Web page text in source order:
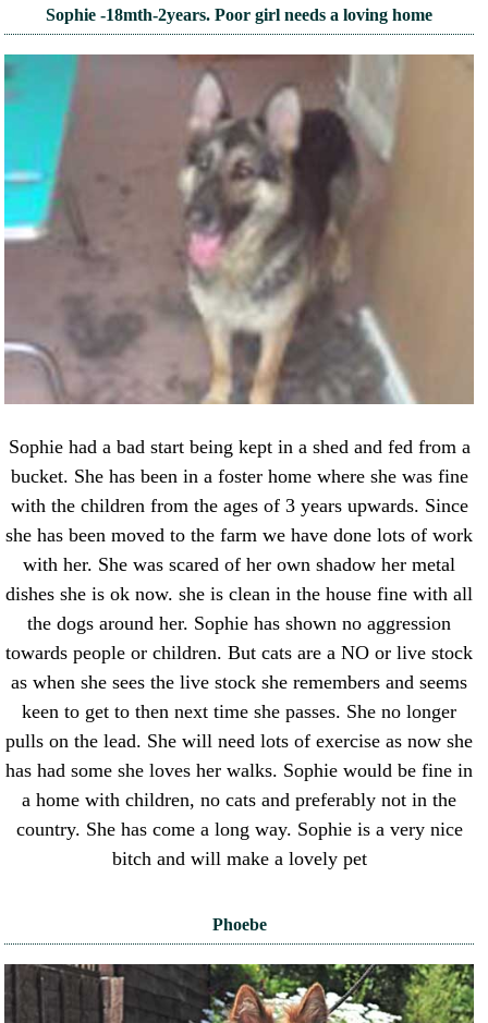
Sophie -18mth-2years. Poor girl needs a loving home
Sophie had a bad start being kept in a shed and fed from a
bucket. She has been in a foster home where she was fine
with the children from the ages of 3 years upwards. Since
she has been moved to the farm we have done lots of work
with her. She was scared of her own shadow her metal
dishes she is ok now. she is clean in the house fine with all
the dogs around her. Sophie has shown no aggression
towards people or children. But cats are a NO or live stock
as when she sees the live stock she remembers and seems
keen to get to then next time she passes. She no longer
pulls on the lead. She will need lots of exercise as now she
has had some she loves her walks. Sophie would be fine in
a home with children, no cats and preferably not in the
country. She has come a long way. Sophie is a very nice
bitch and will make a lovely pet
Phoebe